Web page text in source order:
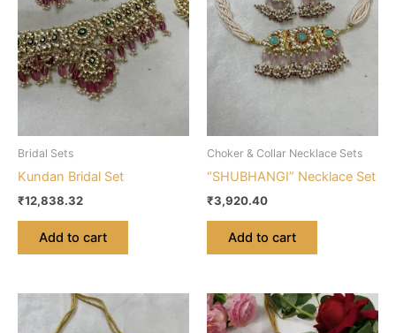
Bridal Sets
Kundan Bridal Set
₹12,838.32
Add to cart
Choker & Collar Necklace Sets
“SHUBHANGI” Necklace Set
₹3,920.40
Add to cart